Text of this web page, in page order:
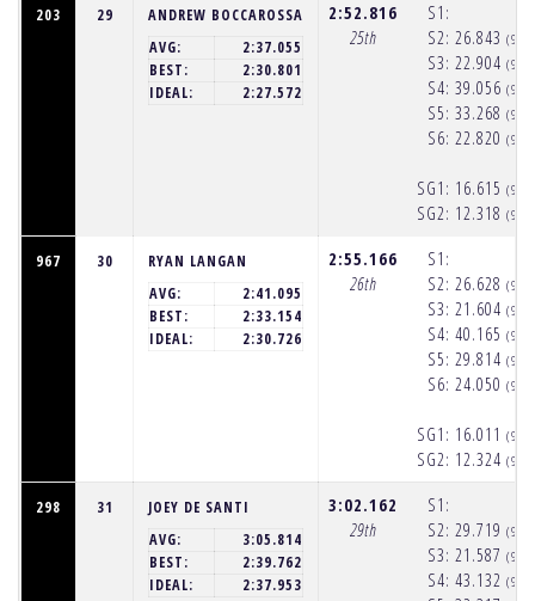
203 29
ANDREW BOCCAROSSA
AVG:
2:37.055
BEST:
2:30.801
IDEAL:
2:27.572
2:52.816
25th
S1:
S2:
S3:
S4:
S5:
S6:
SG1:
SG2:
26.843
22.904
39.056
33.268
22.820
16.615
12.318
967 30
RYAN LANGAN
AVG:
2:41.095
BEST:
2:33.154
IDEAL:
2:30.726
2:55.166
26th
S1:
S2:
S3:
S4:
S5:
S6:
SG1:
SG2:
26.628
21.604
40.165
29.814
24.050
16.011
12.324
298 31
JOEY DE SANTI
AVG:
3:05.814
BEST:
2:39.762
IDEAL:
2:37.953
3:02.162
29th
S1:
S2:
S3:
S4:
29.719
21.587
43.132